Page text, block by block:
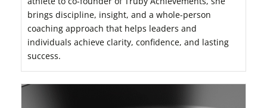
brings discipline, insight, and a whole-person
coaching approach that helps leaders and
individuals achieve clarity, confidence, and lasting
success.